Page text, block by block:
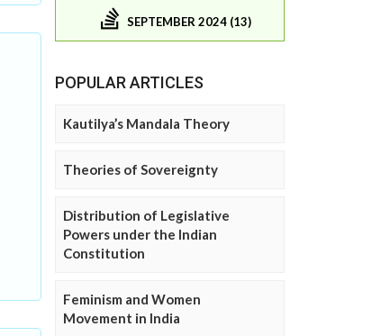
SEPTEMBER 2024 (13)
POPULAR ARTICLES
Kautilya’s Mandala Theory
Theories of Sovereignty
Distribution of Legislative
Powers under the Indian
Constitution
Feminism and Women
Movement in India